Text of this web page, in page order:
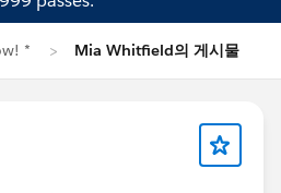
* Mia Whitfield의 게시물